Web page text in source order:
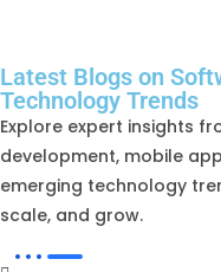
Latest Blogs on
Technology Trends
Explore expert insights
development, mobile
emerging technology
scale, and grow.